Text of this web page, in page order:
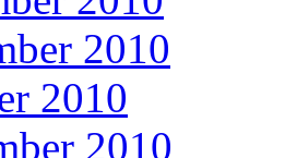
2010
2010
2010